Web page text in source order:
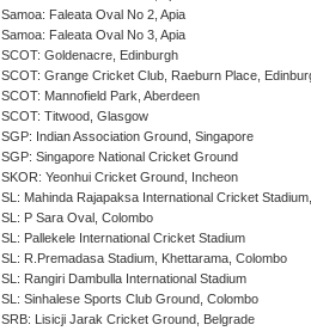
Samoa: Faleata Oval No 2, Apia
Samoa: Faleata Oval No 3, Apia
SCOT: Goldenacre, Edinburgh
SCOT: Grange Cricket Club, Raeburn Place,
SCOT: Mannofield Park, Aberdeen
SCOT: Titwood, Glasgow
SGP: Indian Association Ground, Singapore
SGP: Singapore National Cricket Ground
SKOR: Yeonhui Cricket Ground, Incheon
SL: Mahinda Rajapaksa International Cricket
SL: P Sara Oval, Colombo
SL: Pallekele International Cricket Stadium
SL: R.Premadasa Stadium, Khettarama, Colombo
SL: Rangiri Dambulla International Stadium
SL: Sinhalese Sports Club Ground, Colombo
SRB: Lisicji Jarak Cricket Ground, Belgrade